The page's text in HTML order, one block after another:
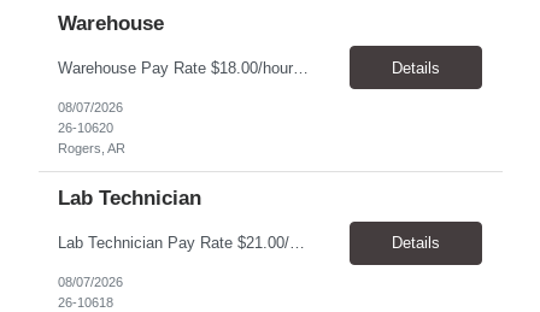
Warehouse
Warehouse Pay Rate $18.00/hour to $25.00/hour Hours Mon to Fri 7:30am to 4pm Duration 4 months Location Rogers, AR Qualifications: REQUIRED EDUCATION, EXPERIENCE & SKILLS: • High School diploma or general education degree (GED) • Ability to read and interpret documents such as safety rules, maintenance instructions, and procedure manuals • Experience in deliv... Details
08/07/2026
26-10620
Rogers, AR
Lab Technician
Lab Technician Pay Rate $21.00/hour to $22.00/hour Hours Mon to Fri 8am to 5pm Duration 9 Months Location – Houston, TX Qualifications: 1 year of demonstrated laboratory experience - Computer literate in Microsoft Office products - Word, Excel and PowerPoint. - Ability to understand and follow experimental protocols for preservation of data. - Comfortable and able to work with... Details
08/07/2026
26-10618